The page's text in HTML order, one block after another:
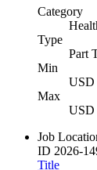
Category
Type
Part
Min
USD
Max
USD
Job
ID 2026-
Title